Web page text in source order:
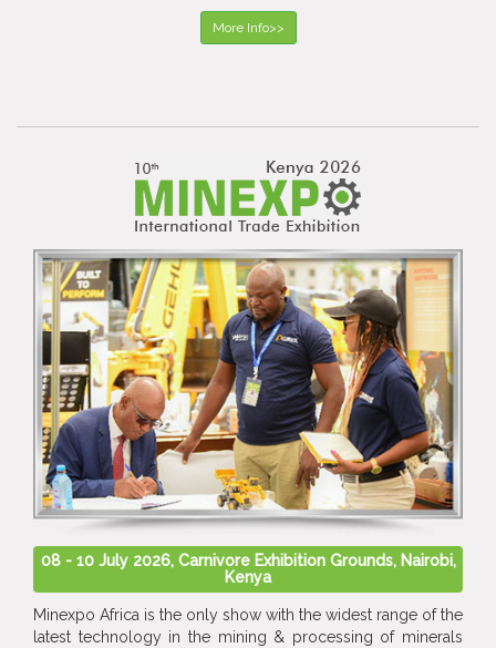
More Info>>
08 - 10 July 2026, Carnivore Exhibition Grounds, Nairobi,
Kenya
Minexpo Africa is the only show with the widest range of the
latest technology in the mining & processing of minerals